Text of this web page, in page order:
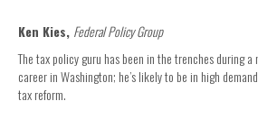
Ken Kies, Federal Policy Group
The tax policy guru has been in the trenches during
career in Washington; he’s likely to be in high
tax reform.